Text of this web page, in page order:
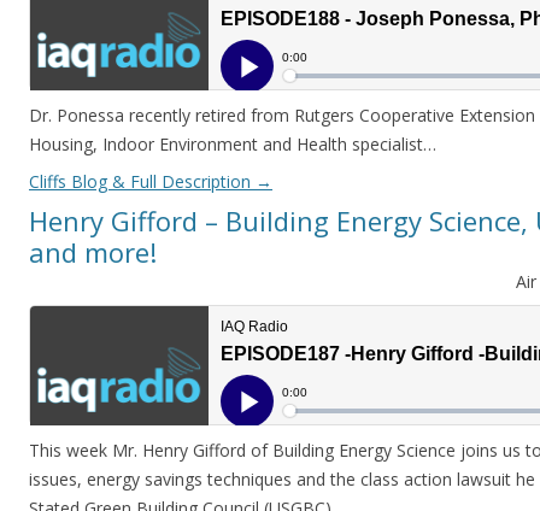
Dr. Ponessa recently retired from Rutgers Cooperative
Housing, Indoor Environment and Health specialist…
Cliffs Blog & Full Description →
Henry Gifford – Building Energy Science,
and more!
This week Mr. Henry Gifford of Building Energy Science joins us
issues, energy savings techniques and the class action lawsuit